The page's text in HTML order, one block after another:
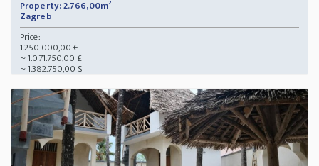
Property: 2.766,00m²
Zagreb
Price:
1.250.000,00 €
~ 1.071.750,00 £
~ 1.382.750,00 $